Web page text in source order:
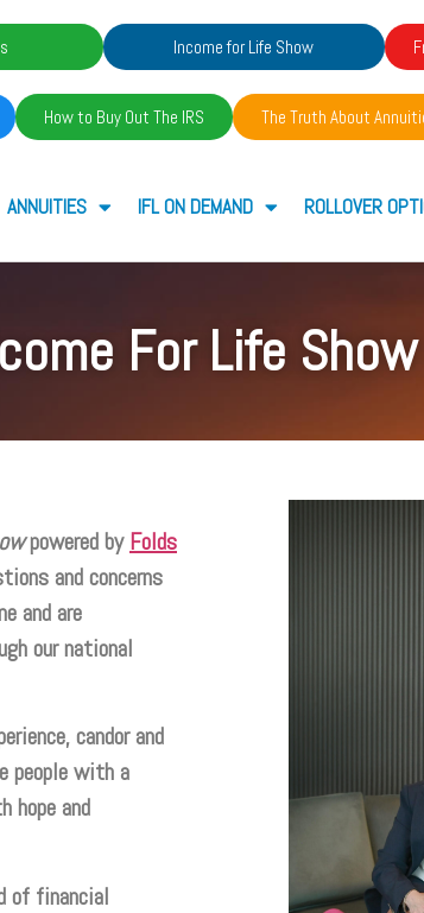
Income for Life Show
How to Buy Out The IRS The Truth About
ANNUITIES IFL ON DEMAND ROLLOVER
For Life Show
powered byFolds
and concerns
and are
our national
candor and
people with a
hope and
of financial